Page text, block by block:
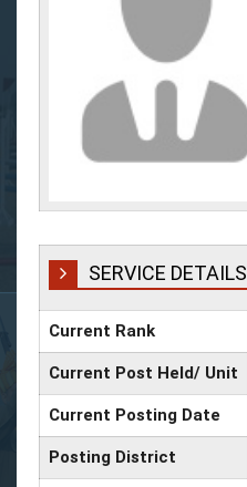
SERVICE DETAILS
Current Rank
Current Post Held/ Unit
Current Posting Date
Posting District